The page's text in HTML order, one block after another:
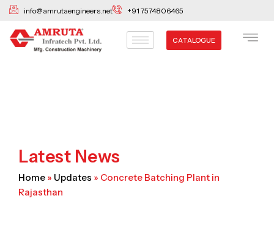
Skip
content
info@amrutaengineers.net +91 7574806465
CATALOGUE
Latest News
Home » Updates » Concrete Batching Plant in
Rajasthan